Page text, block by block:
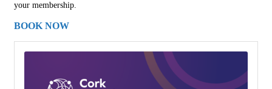
your membership.
BOOK NOW